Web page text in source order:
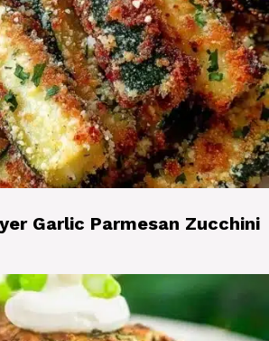
Garlic Parmesan Zucchini